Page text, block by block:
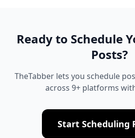
Ready to Schedule
Posts?
TheTabber lets you schedule
across 9+ platforms
Start Scheduling